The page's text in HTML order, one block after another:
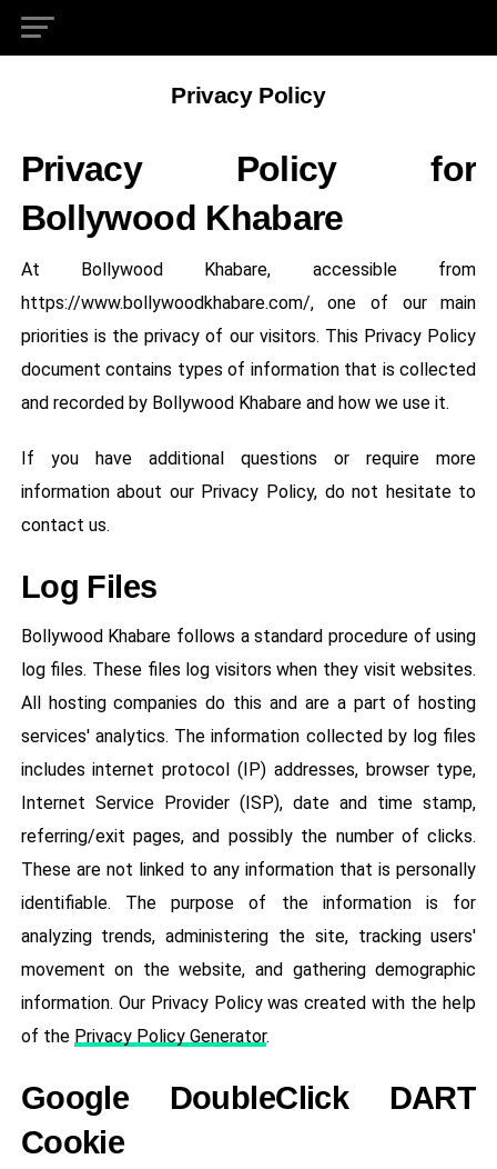
Privacy Policy
Privacy Policy for
Bollywood Khabare
At Bollywood Khabare, accessible from
https://www.bollywoodkhabare.com/, one of our main
priorities is the privacy of our visitors. This Privacy Policy
document contains types of information that is collected
and recorded by Bollywood Khabare and how we use it.
If you have additional questions or require more
information about our Privacy Policy, do not hesitate to
contact us.
Log Files
Bollywood Khabare follows a standard procedure of using
log files. These files log visitors when they visit websites.
All hosting companies do this and are a part of hosting
services' analytics. The information collected by log files
includes internet protocol (IP) addresses, browser type,
Internet Service Provider (ISP), date and time stamp,
referring/exit pages, and possibly the number of clicks.
These are not linked to any information that is personally
identifiable. The purpose of the information is for
analyzing trends, administering the site, tracking users'
movement on the website, and gathering demographic
information. Our Privacy Policy was created with the help
of the Privacy Policy Generator.
Google DoubleClick DART
Cookie